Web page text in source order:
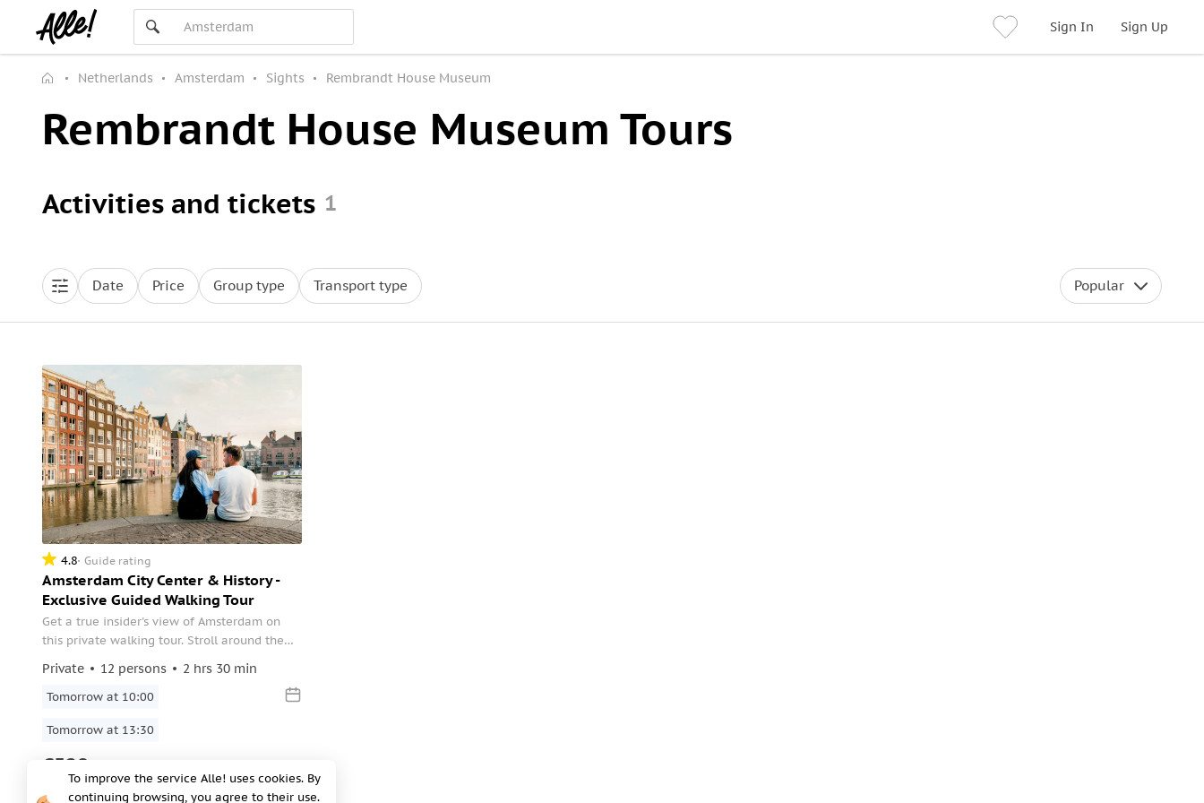
Sign In Sign Up
Netherlands Amsterdam Sights Rembrandt House Museum
Rembrandt House Museum Tours
Activities and tickets 1
Date Price Group type Transport type Popular
4.8 Guide rating
Amsterdam City Center & History -
Exclusive Guided Walking Tour
Get a true insider's view of Amsterdam on
this private walking tour. Stroll around the
head to some lesser-known hidden gems in
the city.
Private 12 persons 2 hrs 30 min
Tomorrow at 10:00
Tomorrow at 13:30
€520
per group
To improve the service Alle! uses cookies. By
continuing browsing, you agree to their use.